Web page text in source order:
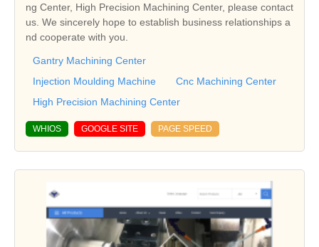
ng Center, High Precision Machining Center, please contact
us. We sincerely hope to establish business relationships a
nd cooperate with you.
Gantry Machining Center
Injection Moulding Machine
Cnc Machining Center
High Precision Machining Center
WHIOS GOOGLE SITE PAGE SPEED